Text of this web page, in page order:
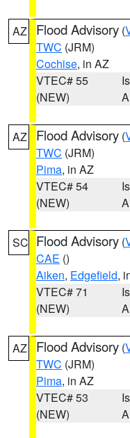
AZ Flood Advisory (
TWC (JRM)
Cochise, in AZ
VTEC# 55
(NEW)
AZ Flood Advisory (
TWC (JRM)
Pima, in AZ
VTEC# 54
(NEW)
SC Flood Advisory (
CAE ()
Aiken, Edgefield,
VTEC# 71
(NEW)
AZ Flood Advisory (
TWC (JRM)
Pima, in AZ
VTEC# 53
(NEW)